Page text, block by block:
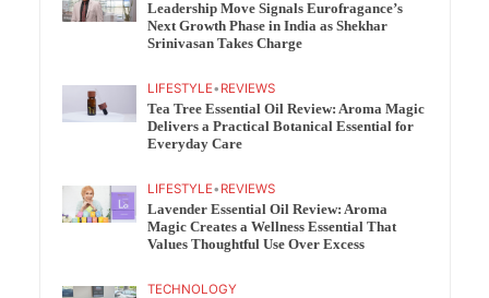
Leadership Move Signals Eurofragance’s
Next Growth Phase in India as Shekhar
Srinivasan Takes Charge
LIFESTYLE• REVIEWS
Tea Tree Essential Oil Review: Aroma Magic
Delivers a Practical Botanical Essential for
Everyday Care
LIFESTYLE• REVIEWS
Lavender Essential Oil Review: Aroma
Magic Creates a Wellness Essential That
Values Thoughtful Use Over Excess
TECHNOLOGY